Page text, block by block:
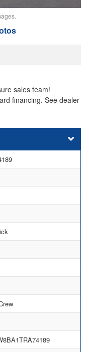
sales team!
financing. See dealer